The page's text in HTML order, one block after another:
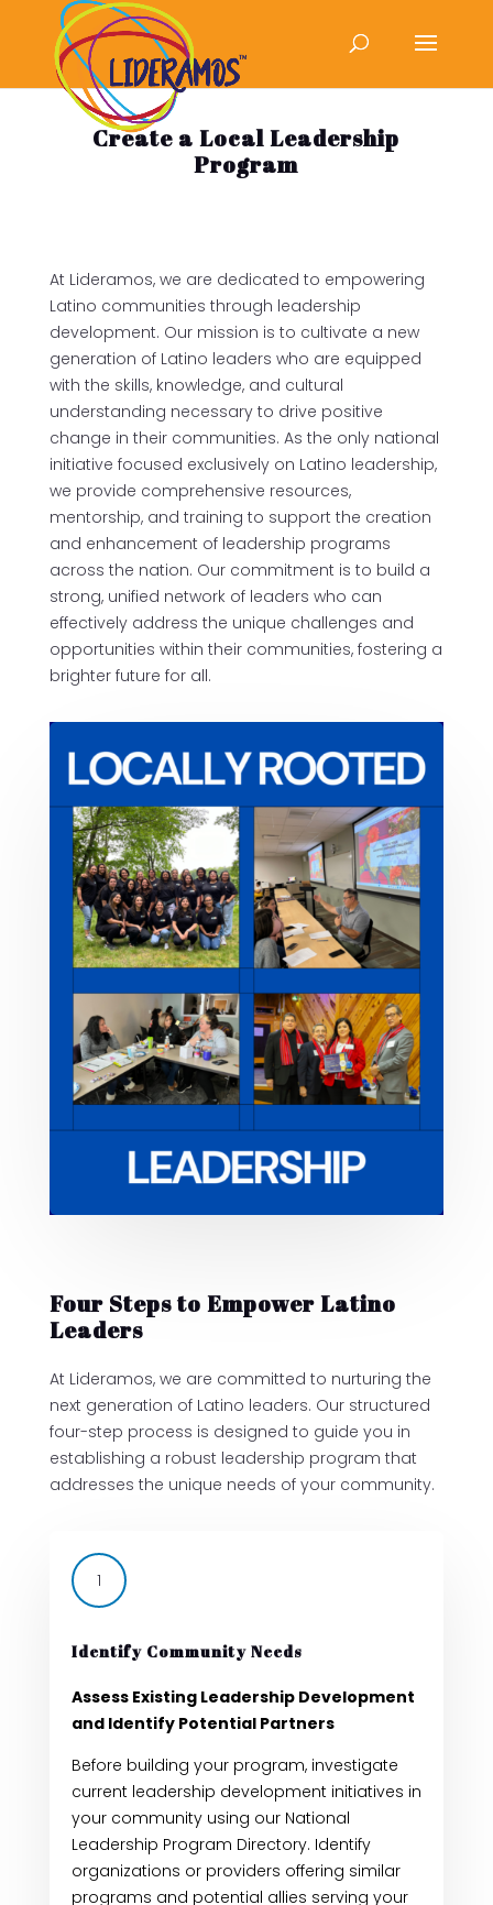
Create a Local Leadership
Program
At Lideramos, we are dedicated to empowering
Latino communities through leadership
development. Our mission is to cultivate a new
generation of Latino leaders who are equipped
with the skills, knowledge, and cultural
understanding necessary to drive positive
change in their communities. As the only national
initiative focused exclusively on Latino leadership,
we provide comprehensive resources,
mentorship, and training to support the creation
and enhancement of leadership programs
across the nation. Our commitment is to build a
strong, unified network of leaders who can
effectively address the unique challenges and
opportunities within their communities, fostering a
brighter future for all.
Four Steps to Empower Latino
Leaders
At Lideramos, we are committed to nurturing the
next generation of Latino leaders. Our structured
four-step process is designed to guide you in
establishing a robust leadership program that
addresses the unique needs of your community.
1
Identify Community Needs
Assess Existing Leadership Development
and Identify Potential Partners
Before building your program, investigate
current leadership development initiatives in
your community using our National
Leadership Program Directory. Identify
organizations or providers offering similar
programs and potential allies serving your